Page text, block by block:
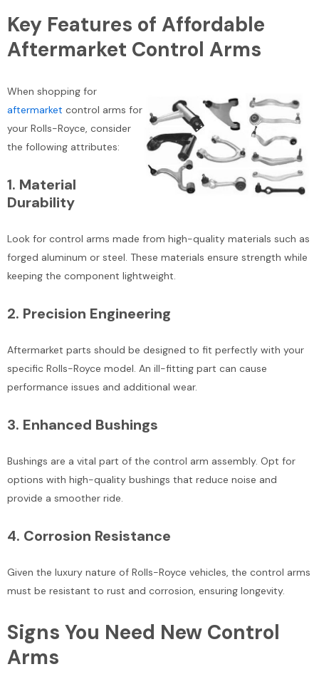
Key Features of Affordable
Aftermarket Control Arms
When shopping for
aftermarket control arms for
your Rolls-Royce, consider
the following attributes:
1. Material
Durability
Look for control arms made from high-quality materials such as
forged aluminum or steel. These materials ensure strength while
keeping the component lightweight.
2. Precision Engineering
Aftermarket parts should be designed to fit perfectly with your
specific Rolls-Royce model. An ill-fitting part can cause
performance issues and additional wear.
3. Enhanced Bushings
Bushings are a vital part of the control arm assembly. Opt for
options with high-quality bushings that reduce noise and
provide a smoother ride.
4. Corrosion Resistance
Given the luxury nature of Rolls-Royce vehicles, the control arms
must be resistant to rust and corrosion, ensuring longevity.
Signs You Need New Control
Arms